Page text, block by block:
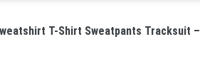
T-Shirt Sweatpants Tracksuit –